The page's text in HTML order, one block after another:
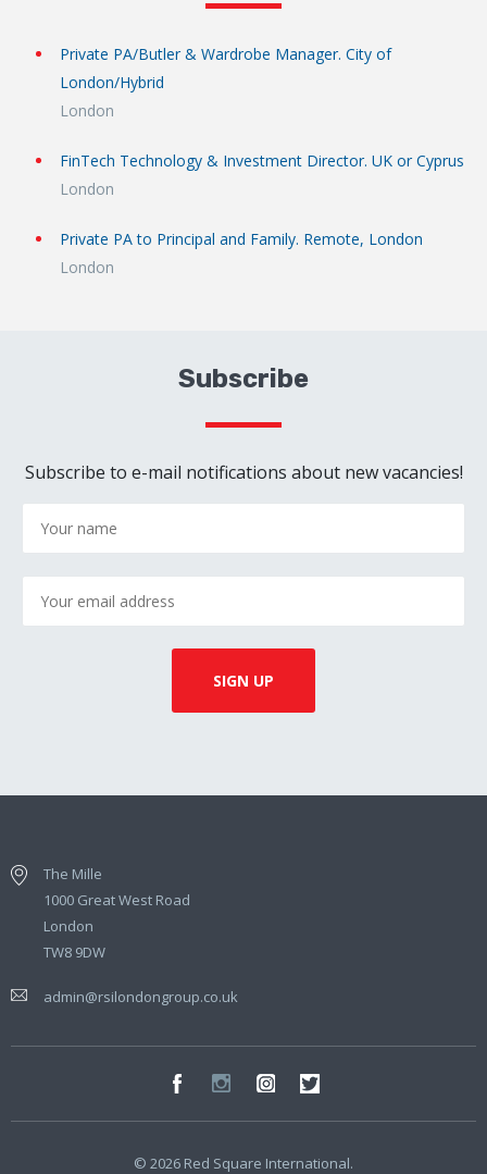
Private PA/Butler & Wardrobe Manager. City of
London/Hybrid
London
FinTech Technology & Investment Director. UK or Cyprus
London
Private PA to Principal and Family. Remote, London
London
Subscribe
Subscribe to e-mail notifications about new vacancies!
The Mille
1000 Great West Road
London
TW8 9DW
admin@rsilondongroup.co.uk
© 2026 Red Square International.